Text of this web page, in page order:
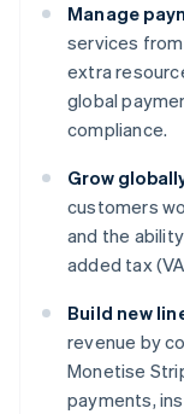
Manage
services
extra
global
compliance.
Grow
customers
and the
added tax
Build new
revenue by
Monetise
payments,